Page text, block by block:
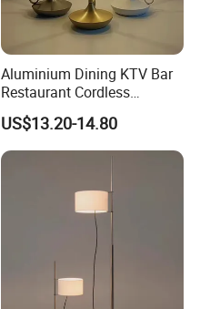
Aluminium Dining KTV Bar
Restaurant Cordless
Wireless Metal
Rechargeable Night Garden
Outdoor LED Charging
Battery Touch Control
Tabletop Light Desk Table
US$13.20-14.80